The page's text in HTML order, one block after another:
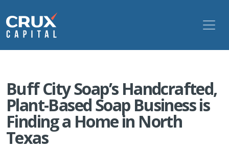
Buff City Soap’s Handcrafted,
Plant-Based Soap Business is
Finding a Home in North
Texas